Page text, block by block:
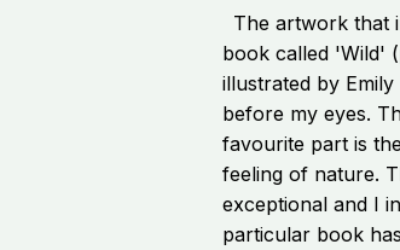
The artwork that
book called 'Wild'
illustrated by
before my eyes.
favourite part is
feeling of nature.
exceptional and I
particular book